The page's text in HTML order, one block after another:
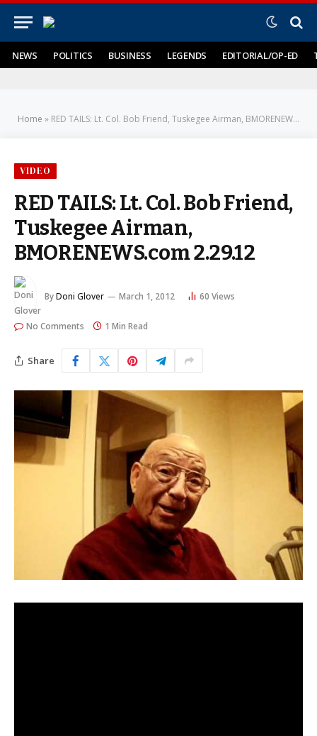
NEWS POLITICS BUSINESS LEGENDS EDITORIAL/OP-ED
Home » RED TAILS: Lt. Col. Bob Friend, Tuskegee Airman, BMORENEWS.com 2.29.12
VIDEO
RED TAILS: Lt. Col. Bob Friend,
Tuskegee Airman,
BMORENEWS.com 2.29.12
ByDoni Glover March 1, 2012 60 Views
No Comments 1 Min Read
Share